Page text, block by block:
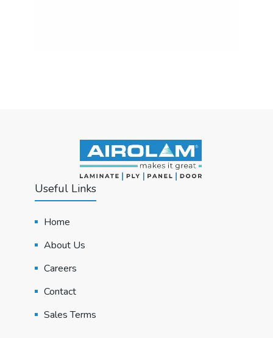
Useful Links
Home
About Us
Careers
Contact
Sales Terms